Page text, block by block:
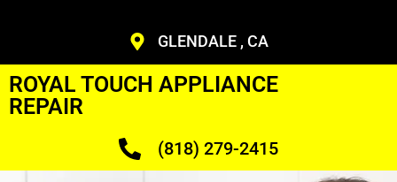
GLENDALE , CA
ROYAL TOUCH APPLIANCE
REPAIR
(818) 279-2415